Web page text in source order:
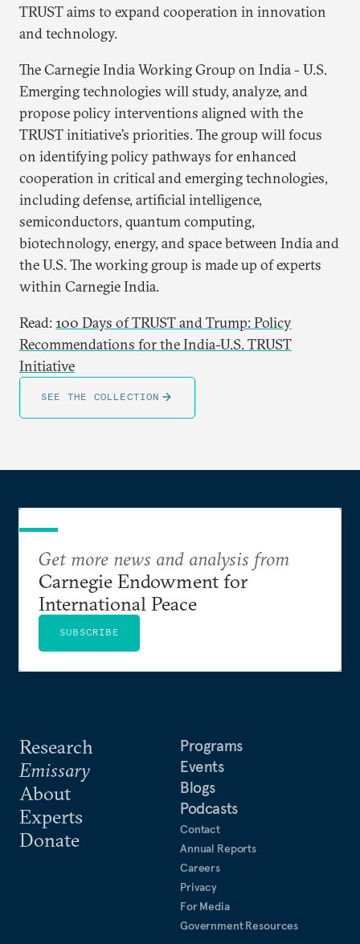
TRUST aims to expand cooperation in innovation
and technology.
The Carnegie India Working Group on India - U.S.
Emerging technologies will study, analyze, and
propose policy interventions aligned with the
TRUST initiative’s priorities. The group will focus
on identifying policy pathways for enhanced
cooperation in critical and emerging technologies,
including defense, artificial intelligence,
semiconductors, quantum computing,
biotechnology, energy, and space between India and
the U.S. The working group is made up of experts
within Carnegie India.
Read: 100 Days of TRUST and Trump: Policy
Recommendations for the India-U.S. TRUST
Initiative
SEE THE COLLECTION
Research
Emissary
About
Experts
Donate
Programs
Events
Blogs
Podcasts
Contact
Annual Reports
Careers
Privacy
For Media
Government Resources
Get more news and analysis from
Carnegie Endowment for
International Peace
SUBSCRIBE